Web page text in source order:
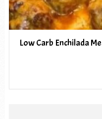
Low Carb Enchilada